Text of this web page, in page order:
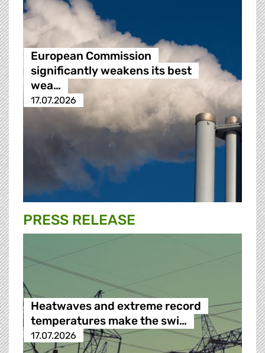
European Commission
significantly weakens its best
wea…
17.07.2026
PRESS RELEASE
Heatwaves and extreme record
temperatures make the swi…
17.07.2026